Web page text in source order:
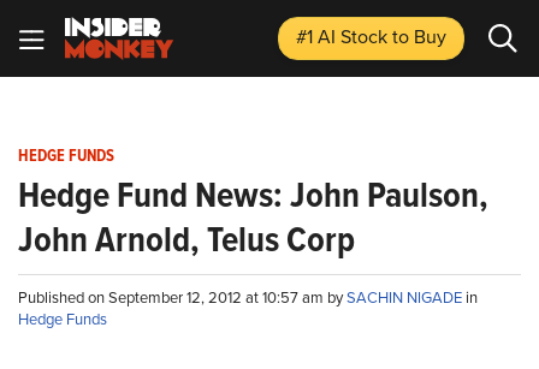
#1 AI Stockto Buy
HEDGE FUNDS
Hedge Fund News: John Paulson,
John Arnold, Telus Corp
Published on September 12, 2012 at 10:57 am bySACHIN NIGADE in
Hedge Funds